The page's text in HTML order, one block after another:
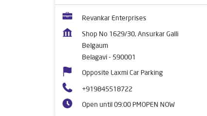
Revankar Enterprises
Shop No 1629/30, Ansurkar Galli
Belgaum
Belagavi- 590001
Opposite Laxmi Car Parking
+919845518722
Open until 09:00 PMOPEN NOW